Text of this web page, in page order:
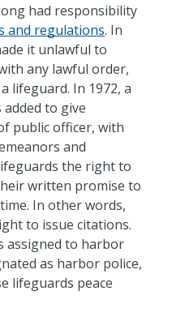
had responsibility
and regulations. In
it unlawful to
any lawful order,
lifeguard. In 1972, a
added to give
public officer, with
and
the right to
written promise to
In other words,
to issue citations.
assigned to harbor
as harbor police,
lifeguards peace